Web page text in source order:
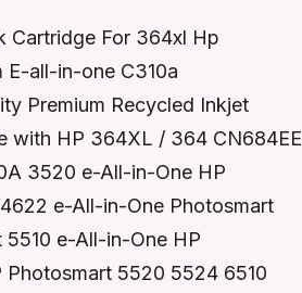
Cartridge For 364xl Hp
E-all-in-one C310a
Premium Recycled Inkjet
with HP 364XL / 364 CN684EE
3520 e-All-in-One HP
e-All-in-One Photosmart
5510 e-All-in-One HP
Photosmart 5520 5524 6510